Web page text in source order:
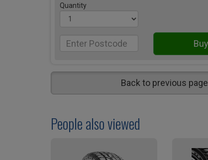
Quantity
Back to previous page
People also viewed